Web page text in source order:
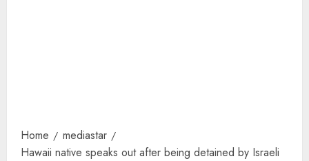
Home
mediastar
Hawaii native speaks out after being detained by Israeli